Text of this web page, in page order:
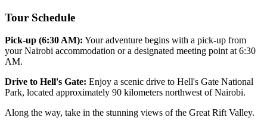
Tour Schedule
Pick-up (6:30 AM): Your adventure begins with a pick-up from
your Nairobi accommodation or a designated meeting point at 6:30
AM.
Drive to Hell's Gate: Enjoy a scenic drive to Hell's Gate National
Park, located approximately 90 kilometers northwest of Nairobi.
Along the way, take in the stunning views of the Great Rift Valley.